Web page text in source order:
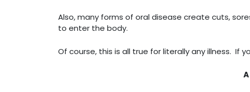
Also, many forms of oral disease create cuts,
to enter the body.
Of course, this is all true for literally any illness. If